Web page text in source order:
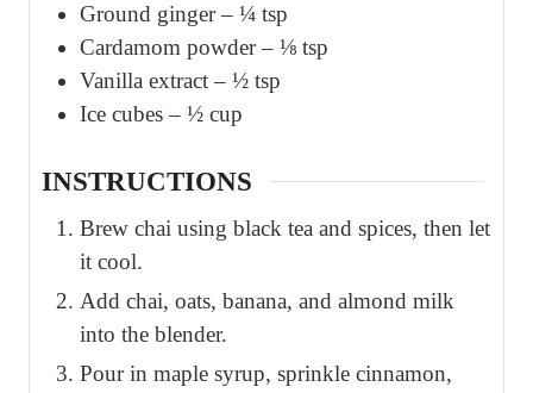
Ground ginger – ¼ tsp
Cardamom powder – ⅛ tsp
Vanilla extract – ½ tsp
Ice cubes – ½ cup
INSTRUCTIONS
Brew chai using black tea and spices, then let
it cool.
Add chai, oats, banana, and almond milk
into the blender.
Pour in maple syrup, sprinkle cinnamon,